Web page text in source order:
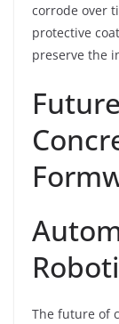
corrode over
protective
preserve the
The future of